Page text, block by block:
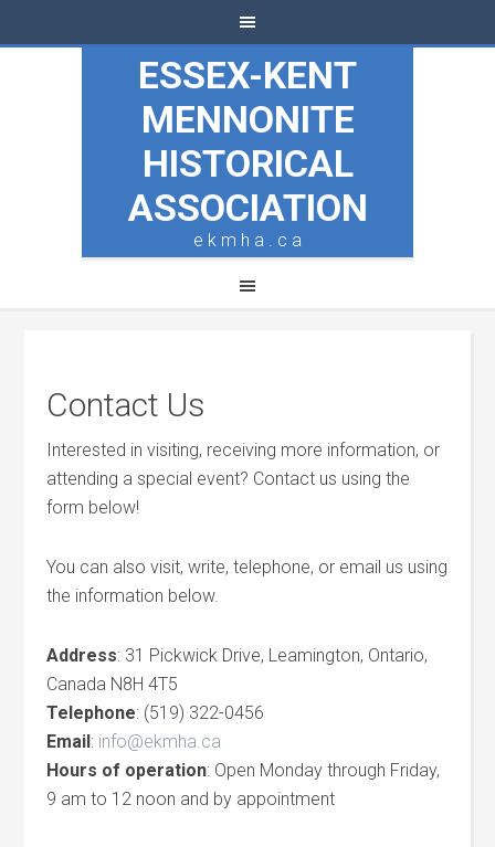
ESSEX-KENT
MENNONITE
HISTORICAL
ASSOCIATION
e k m h a . c a
Contact Us
Interested in visiting, receiving more information, or
attending a special event? Contact us using the
form below!
You can also visit, write, telephone, or email us using
the information below.
Address: 31 Pickwick Drive, Leamington, Ontario,
Canada N8H 4T5
Telephone: (519) 322-0456
Email: info@ekmha.ca
Hours of operation: Open Monday through Friday,
9 am to 12 noon and by appointment